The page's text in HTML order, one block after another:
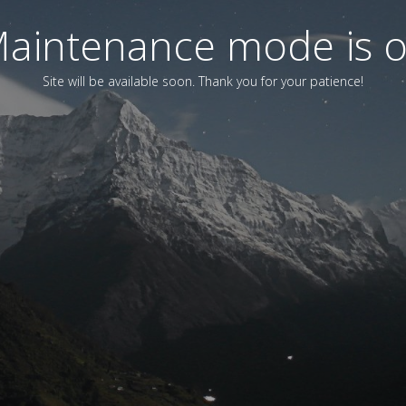
mode is
Site will be available soon. Thank you for your patience!